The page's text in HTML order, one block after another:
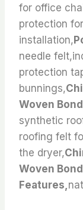
for office
protection
installation,
needle
protection
bunnings,
Woven
synthetic
roofing felt
the dryer,
Woven
Features,